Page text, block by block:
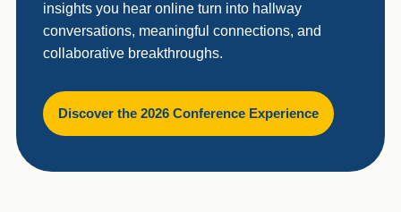
insights you hear online turn into hallway
conversations, meaningful connections, and
collaborative breakthroughs.
Discover the 2026 Conference Experience